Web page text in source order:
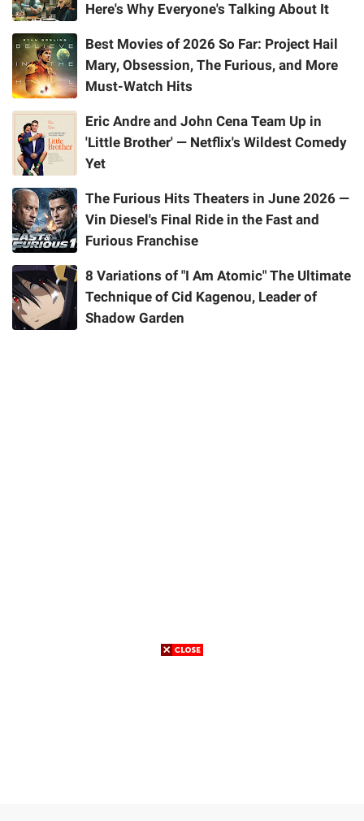
Here's Why Everyone's Talking About It
Best Movies of 2026 So Far: Project Hail
Mary, Obsession, The Furious, and More
Must-Watch Hits
Eric Andre and John Cena Team Up in
'Little Brother' — Netflix's Wildest Comedy
Yet
The Furious Hits Theaters in June 2026 —
Vin Diesel's Final Ride in the Fast and
Furious Franchise
8 Variations of "I Am Atomic" The Ultimate
Technique of Cid Kagenou, Leader of
Shadow Garden